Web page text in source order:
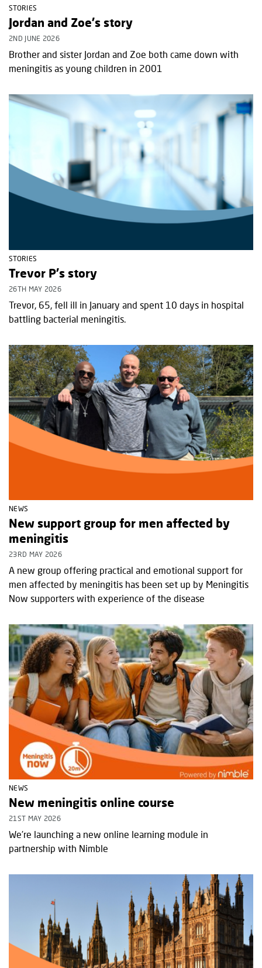
STORIES
Jordan and Zoe's story
2ND JUNE 2026
Brother and sister Jordan and Zoe both came down with
meningitis as young children in 2001
STORIES
Trevor P's story
26TH MAY 2026
Trevor, 65, fell ill in January and spent 10 days in hospital
battling bacterial meningitis.
NEWS
New support group for men affected by
meningitis
23RD MAY 2026
A new group offering practical and emotional support for
men affected by meningitis has been set up by Meningitis
Now supporters with experience of the disease
NEWS
New meningitis online course
21ST MAY 2026
We're launching a new online learning module in
partnership with Nimble